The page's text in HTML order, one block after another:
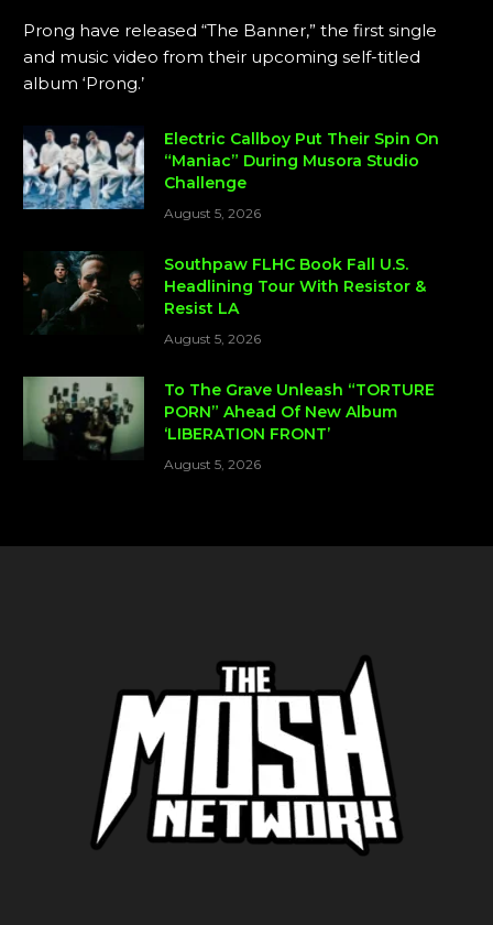
Prong have released “The Banner,” the first single
and music video from their upcoming self-titled
album ‘Prong.’
Electric Callboy Put Their Spin On
“Maniac” During Musora Studio
Challenge
August 5, 2026
Southpaw FLHC Book Fall U.S.
Headlining Tour With Resistor &
Resist LA
August 5, 2026
To The Grave Unleash “TORTURE
PORN” Ahead Of New Album
‘LIBERATION FRONT’
August 5, 2026